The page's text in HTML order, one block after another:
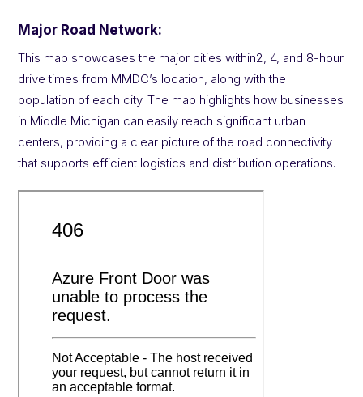
Major Road Network:
This map showcases the major cities within2, 4, and 8-hour
drive times from MMDC’s location, along with the
population of each city. The map highlights how businesses
in Middle Michigan can easily reach significant urban
centers, providing a clear picture of the road connectivity
that supports efficient logistics and distribution operations.